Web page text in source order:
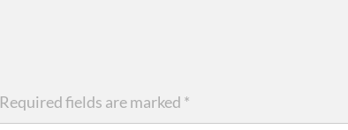
Required fields are marked *